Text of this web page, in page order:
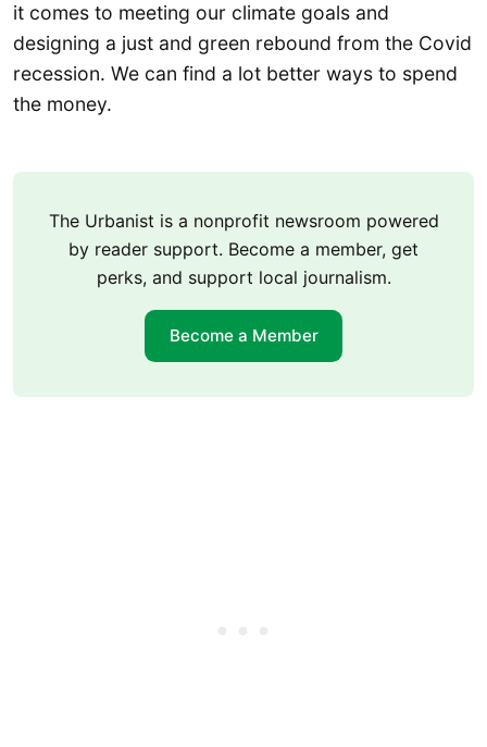
it comes to meeting our climate goals and
designing a just and green rebound from the Covid
recession. We can find a lot better ways to spend
the money.
The Urbanist is a nonprofit newsroom powered
by reader support. Become a member, get
perks, and support local journalism.
Become a Member